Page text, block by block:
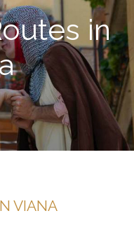
in
VIANA